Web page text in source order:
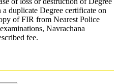
duplicate Degree certificate on
of FIR from Nearest Police
Navrachana
fee.